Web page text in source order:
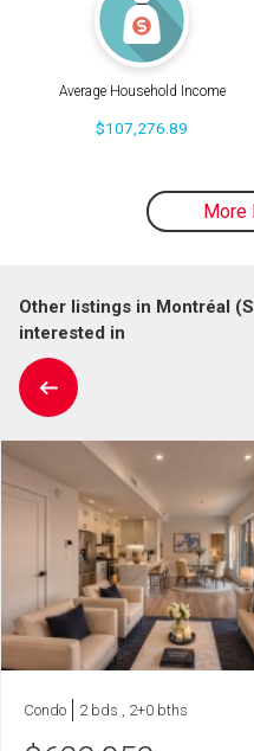
Average Household Income
$107,276.89
More
Other listings in Montréal
interested in
Condo 2 bds , 2+0 bths